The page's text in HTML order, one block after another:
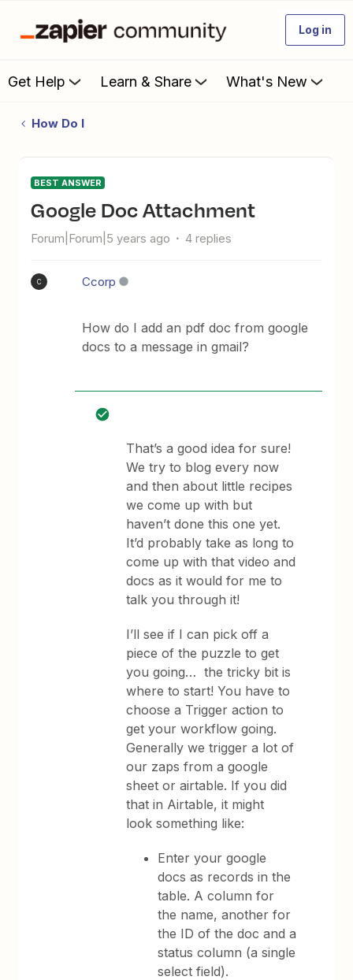
Log in
Get Help Learn & Share What's New
How Do I
BEST ANSWER
Google Doc Attachment
Forum|Forum|5 years ago 4 replies
C Ccorp
How do I add an pdf doc from google
docs to a message in gmail?
That’s a good idea for sure!
We try to blog every now
and then about little recipes
we come up with but
haven’t done this one yet.
It’d probably take as long to
come up with that video and
docs as it would for me to
talk you through it!
I’ll see if I can pick off a
piece of the puzzle to get
you going… the tricky bit is
where to start! You have to
choose a Trigger action to
get your workflow going.
Generally we trigger a lot of
our zaps from a google
sheet or airtable. If you did
that in Airtable, it might
look something like:
Enter your google
docs as records in the
table. A column for
the name, another for
the ID of the doc and a
status column (a single
select field).